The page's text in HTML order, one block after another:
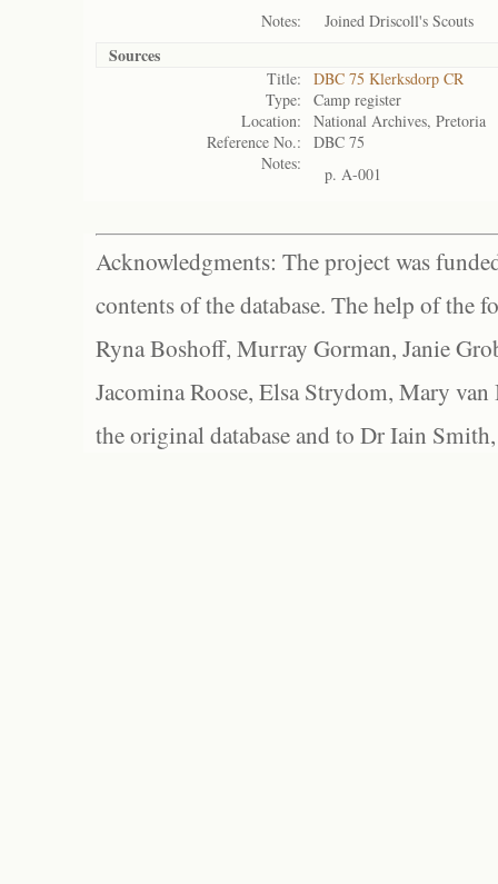
Notes:
Joined Driscoll's Scouts
Sources
Title:
DBC 75 Klerksdorp CR
Type:
Camp register
Location:
National Archives, Pretoria
Reference No.:
DBC 75
Notes:
p. A-001
Acknowledgments: The project was
contents of the database. The help of the
Ryna Boshoff, Murray Gorman, Janie
Jacomina Roose, Elsa Strydom, Mary
the original database and to Dr Iain